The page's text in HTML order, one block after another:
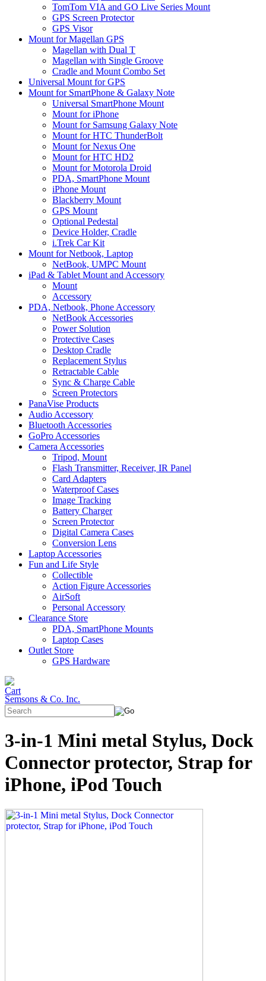
TomTom VIA and GO Live Series Mount
GPS Screen Protector
GPS Visor
Mount for Magellan GPS
Magellan with Dual T
Magellan with Single Groove
Cradle and Mount Combo Set
Universal Mount for GPS
Mount for SmartPhone & Galaxy Note
Universal SmartPhone Mount
Mount for iPhone
Mount for Samsung Galaxy Note
Mount for HTC ThunderBolt
Mount for Nexus One
Mount for HTC HD2
Mount for Motorola Droid
PDA, SmartPhone Mount
iPhone Mount
Blackberry Mount
GPS Mount
Optional Pedestal
Device Holder, Cradle
i.Trek Car Kit
Mount for Netbook, Laptop
NetBook, UMPC Mount
iPad & Tablet Mount and Accessory
Mount
Accessory
PDA, Netbook, Phone Accessory
NetBook Accessories
Power Solution
Protective Cases
Desktop Cradle
Replacement Stylus
Retractable Cable
Sync & Charge Cable
Screen Protectors
PanaVise Products
Audio Accessory
Bluetooth Accessories
GoPro Accessories
Camera Accessories
Tripod, Mount
Flash Transmitter, Receiver, IR Panel
Card Adapters
Waterproof Cases
Image Tracking
Battery Charger
Screen Protector
Digital Camera Cases
Conversion Lens
Laptop Accessories
Fun and Life Style
Collectible
Action Figure Accessories
AirSoft
Personal Accessory
Clearance Store
PDA, SmartPhone Mounts
Laptop Cases
Outlet Store
GPS Hardware
Semsons & Co. Inc.
3-in-1 Mini metal Stylus, Dock
Connector protector, Strap for
iPhone, iPod Touch